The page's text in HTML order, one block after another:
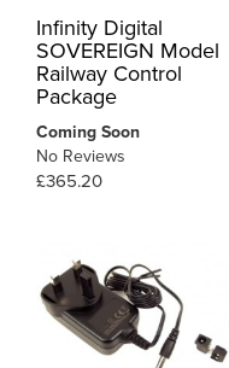
Infinity Digital
SOVEREIGN Model
Railway Control
Package
Coming Soon
No Reviews
£365.20